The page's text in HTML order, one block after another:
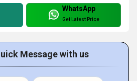
WhatsApp
Get Latest Price
Message with us